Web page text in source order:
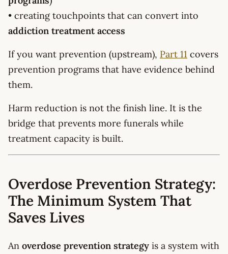
• creating touchpoints that can convert into
addiction treatment access
If you want prevention (upstream), Part 11 covers
prevention programs that have evidence behind
them.
Harm reduction is not the finish line. It is the
bridge that prevents more funerals while
treatment capacity is built.
Overdose Prevention Strategy:
The Minimum System That
Saves Lives
An overdose prevention strategy is a system with